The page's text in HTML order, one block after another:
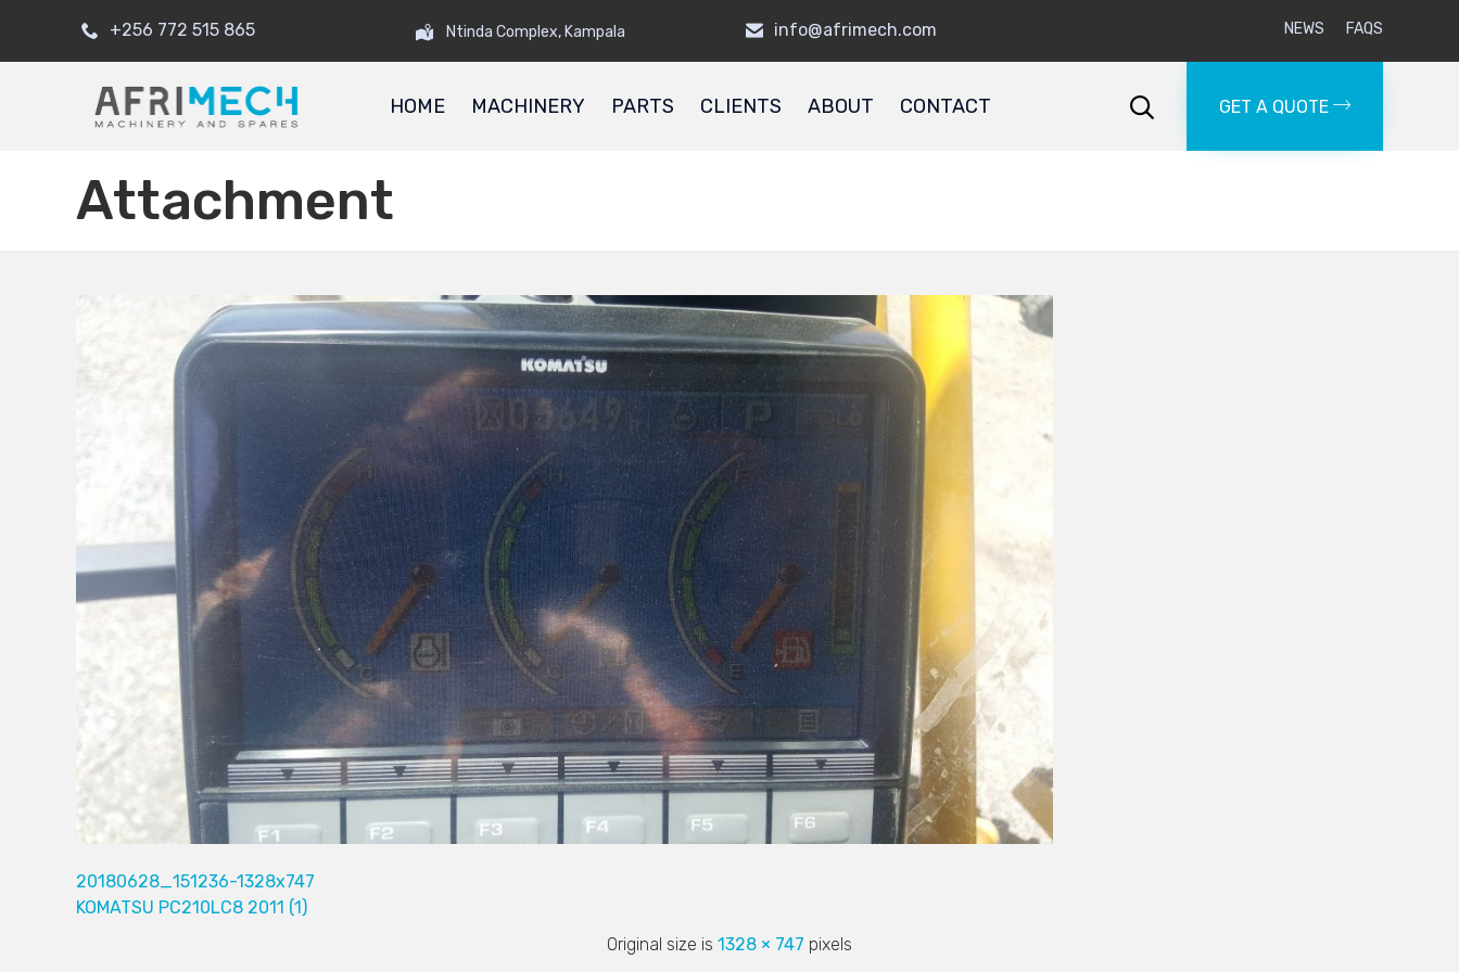
+256 772 515 865 Ntinda Complex, Kampala info@afrimech.com NEWS FAQS
content
HOME MACHINERY PARTS CLIENTS ABOUT CONTACT  GET A QUOTE
Attachment
20180628_151236-1328x747
KOMATSU PC210LC8 2011 (1)
Original size is 1328 × 747 pixels